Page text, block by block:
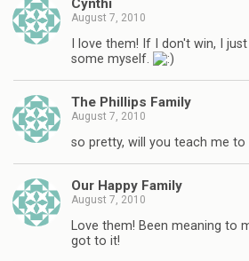
Cynthi
August 7, 2010
I love them! If I don't win, I
some myself.
The Phillips Family
August 7, 2010
so pretty, will you teach me to
Our Happy Family
August 7, 2010
Love them! Been meaning to
got to it!